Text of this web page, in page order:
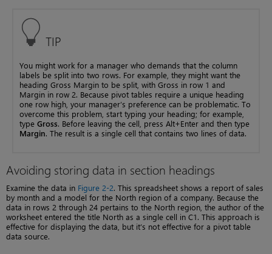
TIP
You might work for a manager who demands that the column
labels be split into two rows. For example, they might want the
heading Gross Margin to be split, with Gross in row 1 and
Margin in row 2. Because pivot tables require a unique heading
one row high, your manager’s preference can be problematic. To
overcome this problem, start typing your heading; for example,
type Gross. Before leaving the cell, press Alt+Enter and then type
Margin. The result is a single cell that contains two lines of data.
Avoiding storing data in section headings
Examine the data in Figure 2-2. This spreadsheet shows a report of sales
by month and a model for the North region of a company. Because the
data in rows 2 through 24 pertains to the North region, the author of the
worksheet entered the title North as a single cell in C1. This approach is
effective for displaying the data, but it’s not effective for a pivot table
data source.